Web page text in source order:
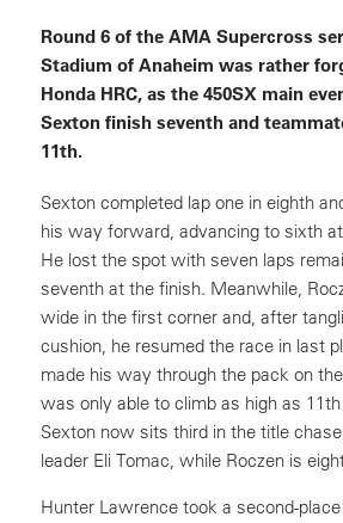
Round 6 of the AMA Supercross
Stadium of Anaheim was rather
Honda HRC, as the 450SX main
Sexton finish seventh and
11th.
Sexton completed lap one in eighth
his way forward, advancing to sixth
He lost the spot with seven laps
seventh at the finish. Meanwhile,
wide in the first corner and, after
cushion, he resumed the race in last
made his way through the pack on
was only able to climb as high as
Sexton now sits third in the title
leader Eli Tomac, while Roczen is
Hunter Lawrence took a second-